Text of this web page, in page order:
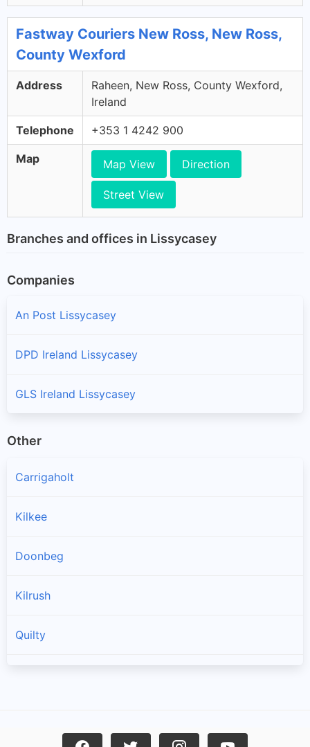
Fastway Couriers New Ross, New Ross,
County Wexford
Address
Raheen, New Ross, County Wexford,
Ireland
Telephone +353 1 4242 900
Map Map View Direction
Street View
Branches and offices in Lissycasey
Companies
An Post Lissycasey
DPD Ireland Lissycasey
GLS Ireland Lissycasey
Other
Carrigaholt
Kilkee
Doonbeg
Kilrush
Quilty